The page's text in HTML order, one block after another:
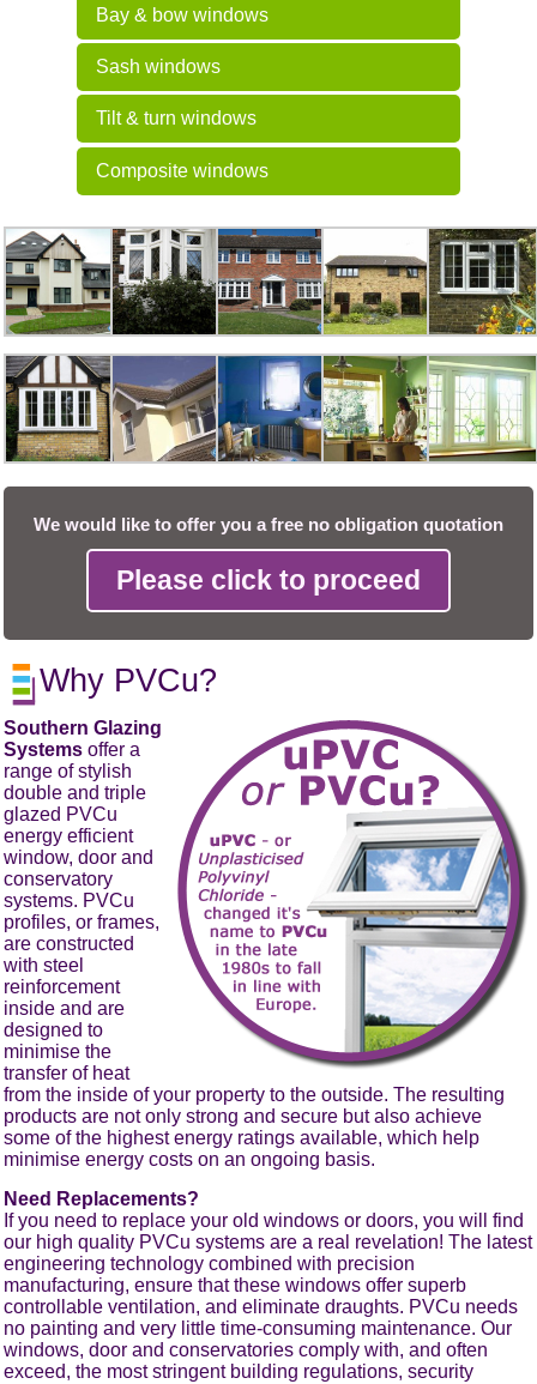
Bay & bow windows
Sash windows
Tilt & turn windows
Composite windows
We would like to offer you a free no obligation quotation
Please click to proceed
Why PVCu?
Southern Glazing
Systems offer a
range of stylish
double and triple
glazed PVCu
energy efficient
window, door and
conservatory
systems. PVCu
profiles, or frames,
are constructed
with steel
reinforcement
inside and are
designed to
minimise the
transfer of heat
from the inside of your property to the outside. The resulting
products are not only strong and secure but also achieve
some of the highest energy ratings available, which help
minimise energy costs on an ongoing basis.
Need Replacements?
If you need to replace your old windows or doors, you will find
our high quality PVCu systems are a real revelation! The latest
engineering technology combined with precision
manufacturing, ensure that these windows offer superb
controllable ventilation, and eliminate draughts. PVCu needs
no painting and very little time-consuming maintenance. Our
windows, door and conservatories comply with, and often
exceed, the most stringent building regulations, security